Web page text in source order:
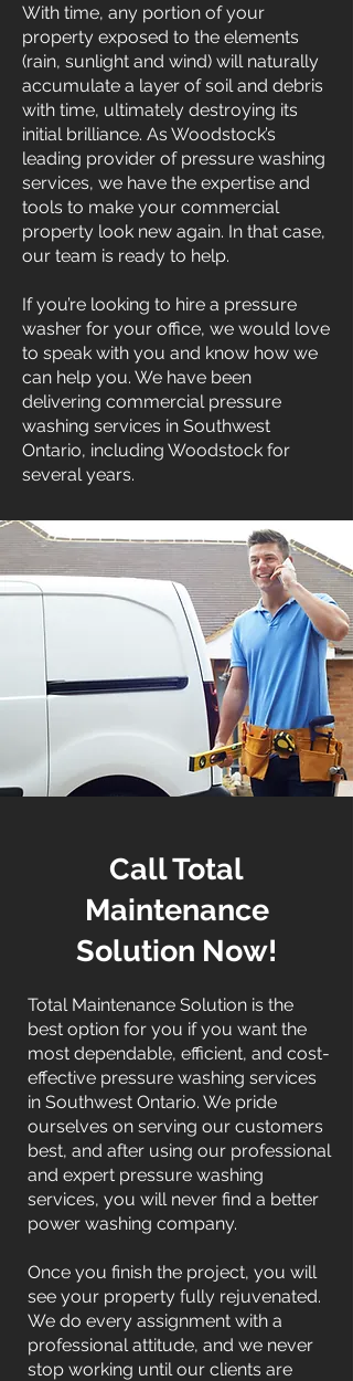
With time, any portion of your
property exposed to the elements
(rain, sunlight and wind) will naturally
accumulate a layer of soil and debris
with time, ultimately destroying its
initial brilliance. As Woodstock’s
leading provider of pressure washing
services, we have the expertise and
tools to make your commercial
property look new again. In that case,
our team is ready to help.
If you’re looking to hire a pressure
washer for your office, we would love
to speak with you and know how we
can help you. We have been
delivering commercial pressure
washing services in Southwest
Ontario, including Woodstock for
several years.
Call Total
Maintenance
Solution Now!
Total Maintenance Solution is the
best option for you if you want the
most dependable, efficient, and cost-
effective pressure washing services
in Southwest Ontario. We pride
ourselves on serving our customers
best, and after using our professional
and expert pressure washing
services, you will never find a better
power washing company.
Once you finish the project, you will
see your property fully rejuvenated.
We do every assignment with a
professional attitude, and we never
stop working until our clients are